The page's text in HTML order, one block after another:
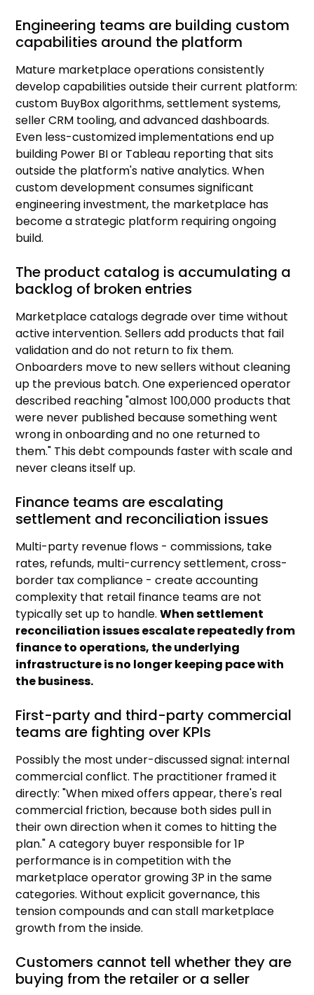
Engineering teams are building custom
capabilities around the platform
Mature marketplace operations consistently
develop capabilities outside their current platform:
custom BuyBox algorithms, settlement systems,
seller CRM tooling, and advanced dashboards.
Even less-customized implementations end up
building Power BI or Tableau reporting that sits
outside the platform's native analytics. When
custom development consumes significant
engineering investment, the marketplace has
become a strategic platform requiring ongoing
build.
The product catalog is accumulating a
backlog of broken entries
Marketplace catalogs degrade over time without
active intervention. Sellers add products that fail
validation and do not return to fix them.
Onboarders move to new sellers without cleaning
up the previous batch. One experienced operator
described reaching "almost 100,000 products that
were never published because something went
wrong in onboarding and no one returned to
them." This debt compounds faster with scale and
never cleans itself up.
Finance teams are escalating
settlement and reconciliation issues
Multi-party revenue flows - commissions, take
rates, refunds, multi-currency settlement, cross-
border tax compliance - create accounting
complexity that retail finance teams are not
typically set up to handle.When settlement
reconciliation issues escalate repeatedly from
finance to operations, the underlying
infrastructure is no longer keeping pace with
the business.
First-party and third-party commercial
teams are fighting over KPIs
Possibly the most under-discussed signal: internal
commercial conflict. The practitioner framed it
directly: "When mixed offers appear, there's real
commercial friction, because both sides pull in
their own direction when it comes to hitting the
plan." A category buyer responsible for 1P
performance is in competition with the
marketplace operator growing 3P in the same
categories. Without explicit governance, this
tension compounds and can stall marketplace
growth from the inside.
Customers cannot tell whether they are
buying from the retailer or a seller